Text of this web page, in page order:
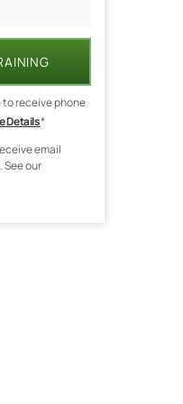
to receive phone
Details*
email
our